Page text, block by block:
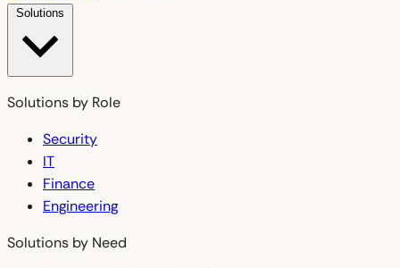
Solutions by Role
Security
IT
Finance
Engineering
Solutions by Need